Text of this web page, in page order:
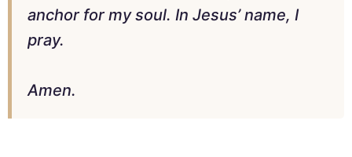
anchor for my soul. In Jesus’ name, I
pray.
Amen.